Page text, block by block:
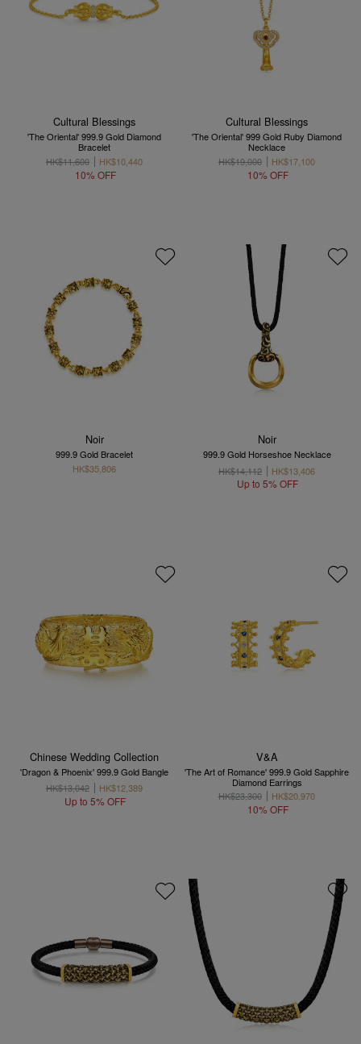
Cultural Blessings
'The Oriental' 999.9 Gold Diamond
Bracelet
HK$11,600
HK$10,440
10% OFF
Cultural Blessings
'The Oriental' 999 Gold Ruby Diamond
Necklace
HK$19,000
HK$17,100
10% OFF
Noir
999.9 Gold Bracelet
HK$35,806
Noir
999.9 Gold Horseshoe Necklace
HK$14,112
HK$13,406
Up to 5% OFF
Chinese Wedding Collection
'Dragon & Phoenix' 999.9 Gold Bangle
HK$13,042
HK$12,389
Up to 5% OFF
V&A
'The Art of Romance' 999.9 Gold Sapphire
Diamond Earrings
HK$23,300
HK$20,970
10% OFF